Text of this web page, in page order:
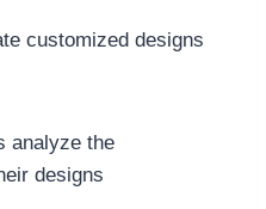
customized designs
analyze the
designs